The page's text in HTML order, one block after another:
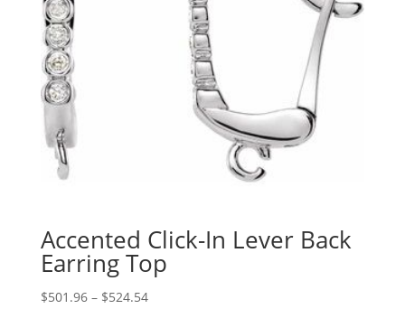
Accented Click-In Lever Back
Earring Top
$501.96 – $524.54Price